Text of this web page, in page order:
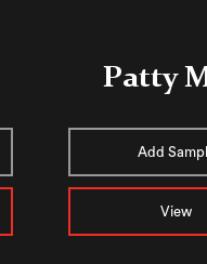
Patty
Add
View